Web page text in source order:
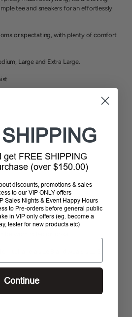
tee and sneakers for an effortlessly
or spectating, with plenty of comfort
Large and Extra Large.
3% Elastane
tall and a size 8 and wears size S.
get FREE SHIPPING
(over $150.00)
discounts, promotions & sales
to our VIP ONLY offers
Sales Nights & Event Happy Hours
to Pre-orders before general public
in VIP only offers (eg. become a
tester for new products etc)
Continue